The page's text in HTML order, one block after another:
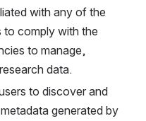
with any of the
to comply with the
to manage,
data.
to discover and
generated by